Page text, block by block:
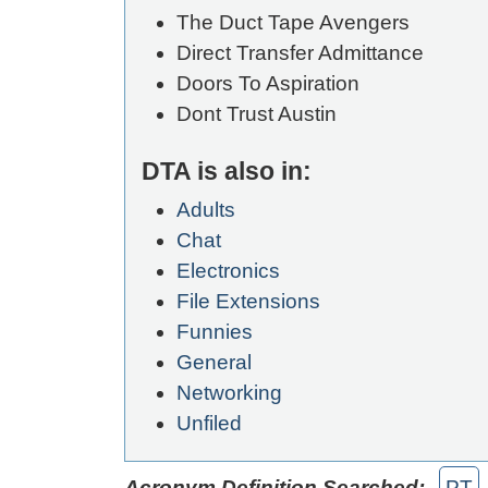
The Duct Tape Avengers
Direct Transfer Admittance
Doors To Aspiration
Dont Trust Austin
DTA is also in:
Adults
Chat
Electronics
File Extensions
Funnies
General
Networking
Unfiled